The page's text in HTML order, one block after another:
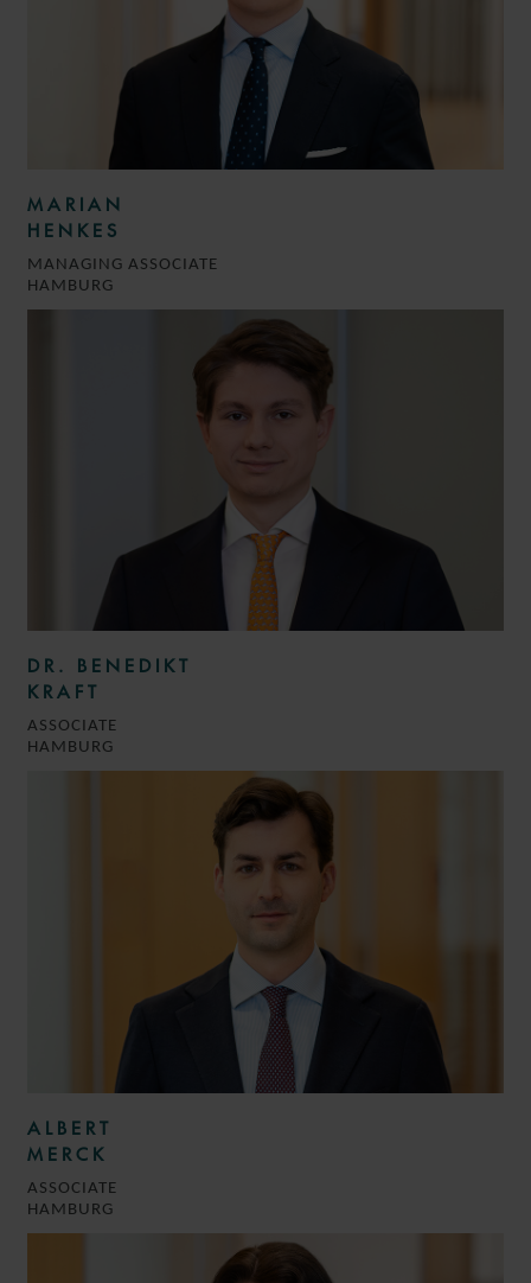
MARIAN
HENKES
MANAGING ASSOCIATE
HAMBURG
DR. BENEDIKT
KRAFT
ASSOCIATE
HAMBURG
ALBERT
MERCK
ASSOCIATE
HAMBURG